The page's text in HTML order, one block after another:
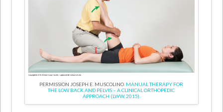
PERMISSION JOSEPH E. MUSCOLINO. MANUAL THERAPY FOR
THE LOW BACK AND PELVIS – A CLINICAL ORTHOPEDIC
APPROACH (LWW, 2015).